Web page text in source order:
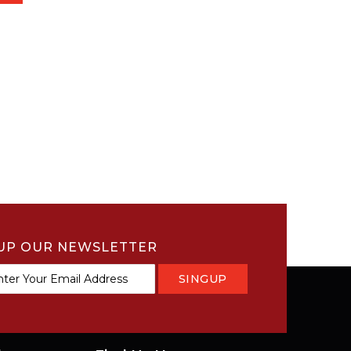
OUR NEWSLETTER
SINGUP